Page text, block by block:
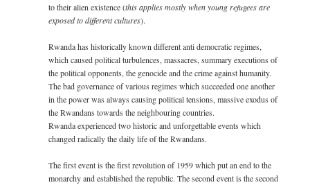
to their alien existence (this applies mostly when young refugees are
exposed to different cultures).
Rwanda has historically known different anti democratic regimes,
which caused political turbulences, massacres, summary executions of
the political opponents, the genocide and the crime against humanity.
The bad governance of various regimes which succeeded one another
in the power was always causing political tensions, massive exodus of
the Rwandans towards the neighbouring countries.
Rwanda experienced two historic and unforgettable events which
changed radically the daily life of the Rwandans.
The first event is the first revolution of 1959 which put an end to the
monarchy and established the republic. The second event is the second